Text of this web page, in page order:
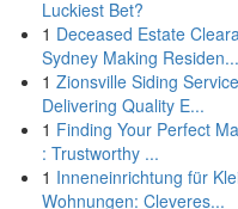
Luckiest Bet?
1 Deceased Estate
Sydney Making Residen...
1 Zionsville Siding
Delivering Quality E...
1 Finding Your Perfect
: Trustworthy ...
1 Inneneinrichtung für
Wohnungen: Cleveres...